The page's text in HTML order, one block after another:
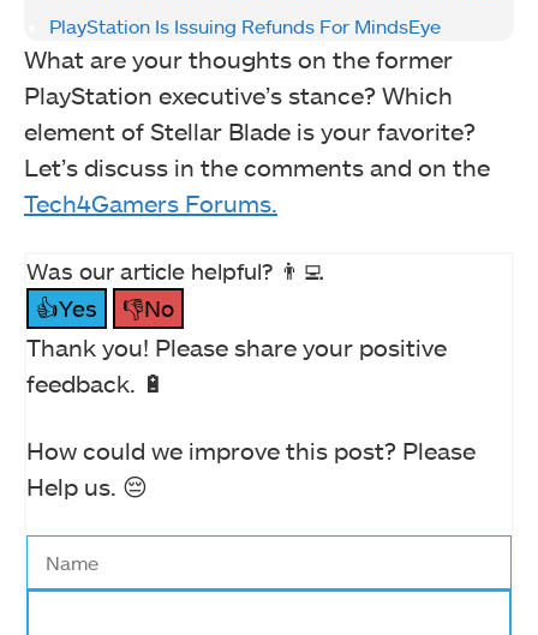
PlayStation Is Issuing Refunds For MindsEye
What are your thoughts on the former
PlayStation executive’s stance? Which
element of Stellar Blade is your favorite?
Let’s discuss in the comments and on the
Tech4Gamers Forums.
Was our article helpful? 👨‍💻
👍Yes
👎No
Thank you! Please share your positive
feedback. 🔋
How could we improve this post? Please
Help us. 😔